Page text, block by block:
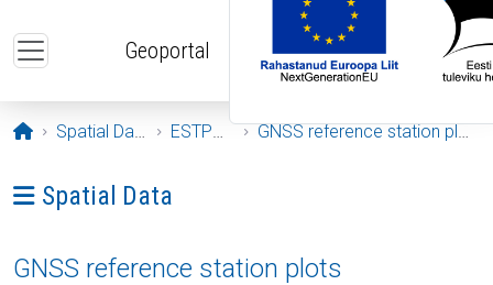
Geoportal
Opening page
Spatial Data ESTPOS GNSS reference station plots
Ava menüü: Spatial Data
Spatial Data
GNSS reference station plots